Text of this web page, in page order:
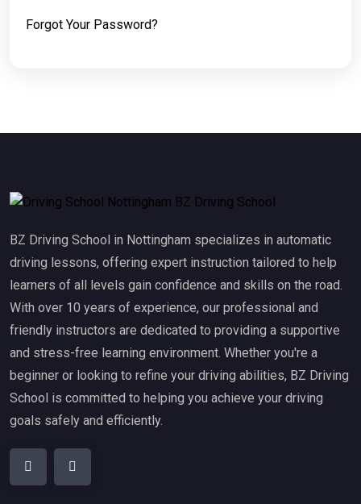
Forgot Your Password?
BZ Driving School in Nottingham specializes in automatic
driving lessons, offering expert instruction tailored to help
learners of all levels gain confidence and skills on the road.
With over 10 years of experience, our professional and
friendly instructors are dedicated to providing a supportive
and stress-free learning environment. Whether you're a
beginner or looking to refine your driving abilities, BZ Driving
School is committed to helping you achieve your driving
goals safely and efficiently.